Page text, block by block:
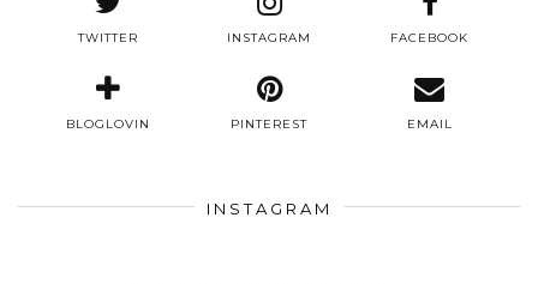
TWITTER INSTAGRAM FACEBOOK
BLOGLOVIN PINTEREST EMAIL
INSTAGRAM